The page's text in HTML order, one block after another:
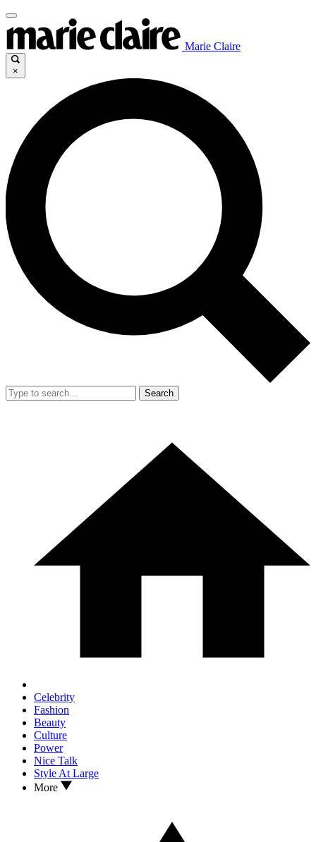
Marie Claire
×
Search
Celebrity
Fashion
Beauty
Culture
Power
Nice Talk
Style At Large
More